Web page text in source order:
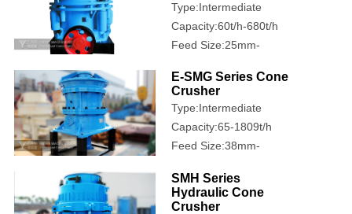
Type:Intermediate
crusher
Capacity:60t/h-680t/h
Feed Size:25mm-
E-SMG Series Cone
Crusher
Type:Intermediate
crusher
Capacity:65-1809t/h
Feed Size:38mm-
SMH Series
Hydraulic Cone
Crusher